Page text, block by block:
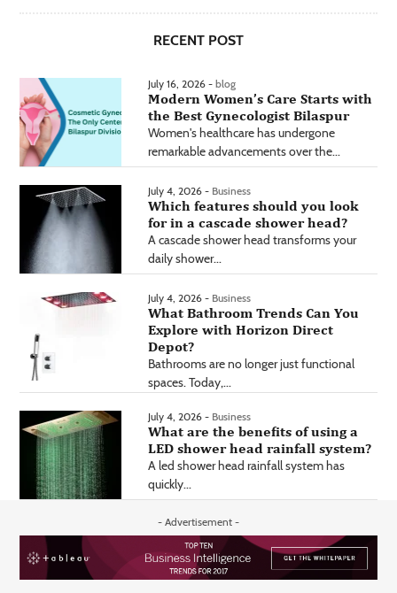
RECENT POST
July 16, 2026 - blog
Modern Women’s Care Starts with
the Best Gynecologist Bilaspur
Women's healthcare has undergone
remarkable advancements over the...
July 4, 2026 - Business
Which features should you look
for in a cascade shower head?
A cascade shower head transforms your
daily shower...
July 4, 2026 - Business
What Bathroom Trends Can You
Explore with Horizon Direct
Depot?
Bathrooms are no longer just functional
spaces. Today,...
July 4, 2026 - Business
What are the benefits of using a
LED shower head rainfall system?
A led shower head rainfall system has
quickly...
- Advertisement -